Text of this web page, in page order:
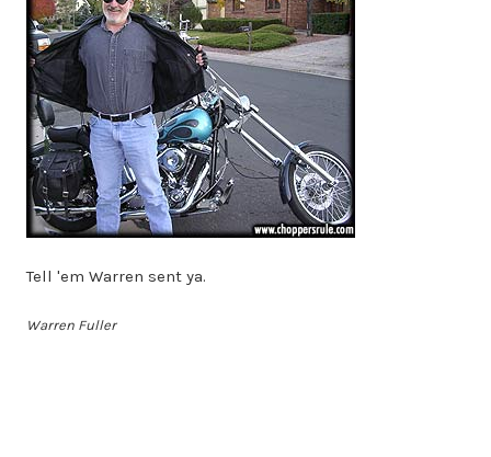
Tell 'em Warren sent ya.
Warren Fuller